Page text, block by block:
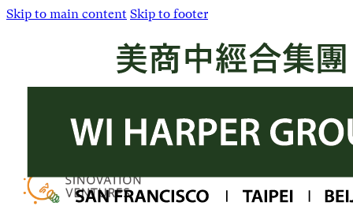
Skip to main content Skip to footer